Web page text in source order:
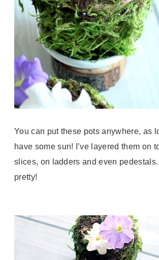
You can put these pots anywhere, as
have some sun! I’ve layered them on
slices, on ladders and even pedestals.
pretty!